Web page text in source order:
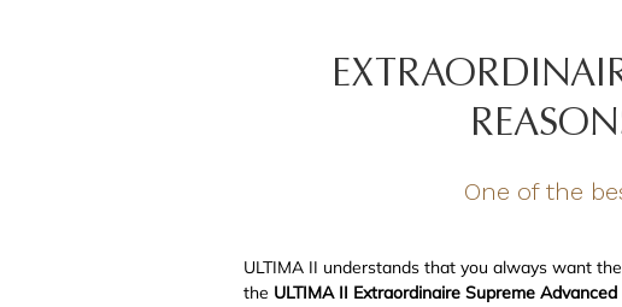
One of the
ULTIMA II understands that you always want
the ULTIMA II Extraordinaire Supreme